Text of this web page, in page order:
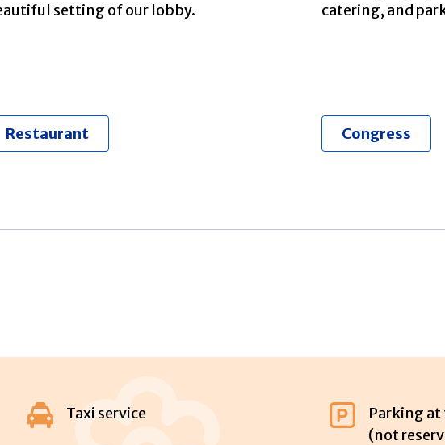
setting of our lobby.
Restaurant
catering, and
Congress
Taxi service
Parking
(not